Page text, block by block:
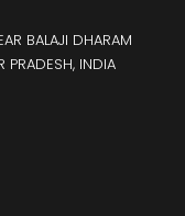
BALAJI DHARAM
PRADESH, INDIA